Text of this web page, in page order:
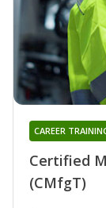
Certified
(CMfgT)
CAREER